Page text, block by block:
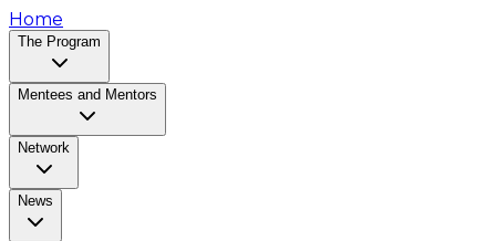
Home
The Program
Mentees and Mentors
Network
News